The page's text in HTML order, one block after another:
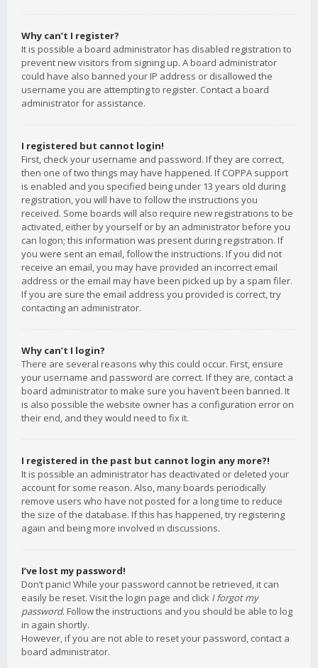
Why can’t I register?
It is possible a board administrator has disabled registration to
prevent new visitors from signing up. A board administrator
could have also banned your IP address or disallowed the
username you are attempting to register. Contact a board
administrator for assistance.
I registered but cannot login!
First, check your username and password. If they are correct,
then one of two things may have happened. If COPPA support
is enabled and you specified being under 13 years old during
registration, you will have to follow the instructions you
received. Some boards will also require new registrations to be
activated, either by yourself or by an administrator before you
can logon; this information was present during registration. If
you were sent an email, follow the instructions. If you did not
receive an email, you may have provided an incorrect email
address or the email may have been picked up by a spam filer.
If you are sure the email address you provided is correct, try
contacting an administrator.
Why can’t I login?
There are several reasons why this could occur. First, ensure
your username and password are correct. If they are, contact a
board administrator to make sure you haven’t been banned. It
is also possible the website owner has a configuration error on
their end, and they would need to fix it.
I registered in the past but cannot login any more?!
It is possible an administrator has deactivated or deleted your
account for some reason. Also, many boards periodically
remove users who have not posted for a long time to reduce
the size of the database. If this has happened, try registering
again and being more involved in discussions.
I’ve lost my password!
Don’t panic! While your password cannot be retrieved, it can
easily be reset. Visit the login page and click I forgot my
password. Follow the instructions and you should be able to log
in again shortly.
However, if you are not able to reset your password, contact a
board administrator.